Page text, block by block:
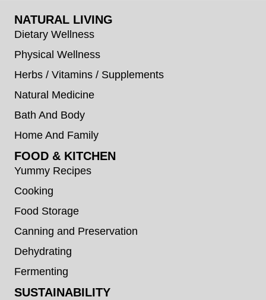
NATURAL LIVING
Dietary Wellness
Physical Wellness
Herbs / Vitamins / Supplements
Natural Medicine
Bath And Body
Home And Family
FOOD & KITCHEN
Yummy Recipes
Cooking
Food Storage
Canning and Preservation
Dehydrating
Fermenting
SUSTAINABILITY